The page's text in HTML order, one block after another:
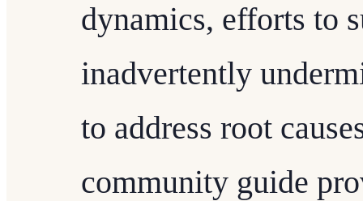
dynamics, efforts to
inadvertently
to address root
community guide